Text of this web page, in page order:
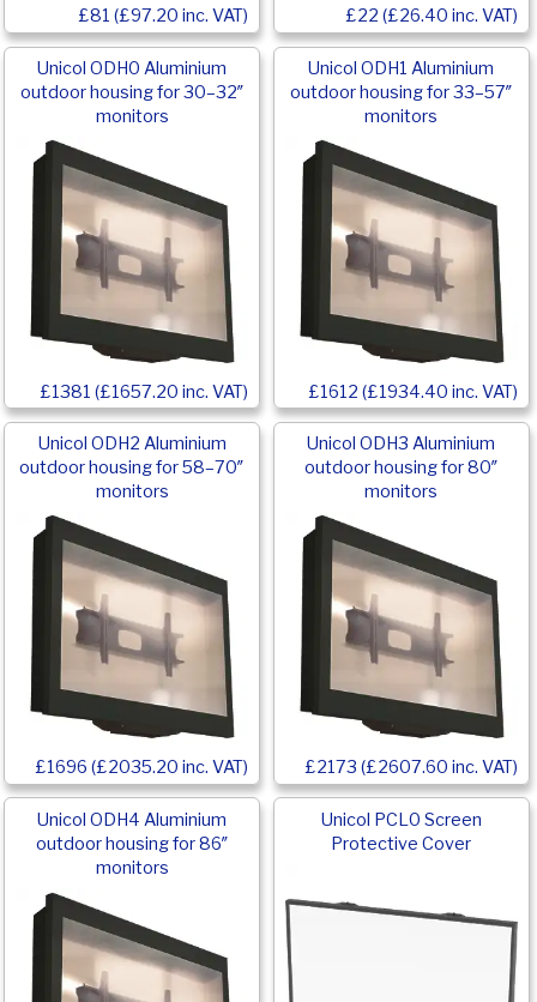
£81 (£97.20 inc. VAT) £22 (£26.40 inc. VAT)
Unicol ODH0 Aluminium
outdoor housing for 30–32″
monitors
£1381 (£1657.20 inc. VAT)
Unicol ODH1 Aluminium
outdoor housing for 33–57″
monitors
£1612 (£1934.40 inc. VAT)
Unicol ODH2 Aluminium
outdoor housing for 58–70″
monitors
£1696 (£2035.20 inc. VAT)
Unicol ODH3 Aluminium
outdoor housing for 80″
monitors
£2173 (£2607.60 inc. VAT)
Unicol ODH4 Aluminium
outdoor housing for 86″
monitors
Unicol PCL0 Screen
Protective Cover